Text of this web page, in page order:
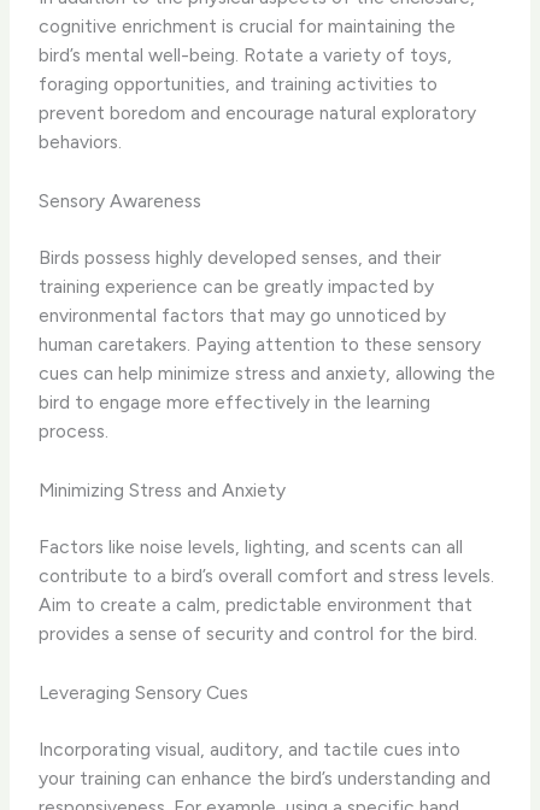
cognitive enrichment​ is crucial for maintaining the
bird’s mental well-being. Rotate a variety of toys,
foraging opportunities, and training activities to
prevent boredom and encourage natural exploratory
behaviors.
Sensory Awareness
Birds possess ​highly developed senses​, and their
training experience can be greatly impacted by
environmental factors that may go unnoticed by
human caretakers. Paying attention to these sensory
cues can help minimize stress and anxiety, allowing the
bird to engage more effectively in the learning
process.
Minimizing Stress and Anxiety
Factors like ​noise levels, lighting, and scents​ can all
contribute to a bird’s overall comfort and stress levels.
Aim to create a ​calm, predictable environment​ that
provides a sense of security and control for the bird.
Leveraging Sensory Cues
Incorporating ​visual, auditory, and tactile cues​ into
your training can enhance the bird’s understanding and